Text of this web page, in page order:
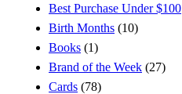
Best Purchase Under $100
Birth Months (10)
Books (1)
Brand of the Week (27)
Cards (78)